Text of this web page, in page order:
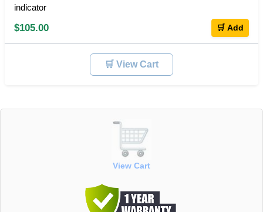
indicator
$105.00 🛒 Add
🛒 View Cart
View Cart